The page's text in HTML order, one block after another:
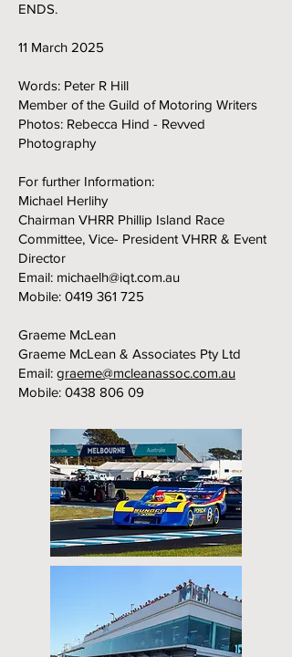
ENDS.
11 March 2025
Words: Peter R Hill
Member of the Guild of Motoring Writers
Photos: Rebecca Hind - Revved
Photography
For further Information:
Michael Herlihy
Chairman VHRR Phillip Island Race
Committee, Vice- President VHRR & Event
Director
Email: michaelh@iqt.com.au
Mobile: 0419 361 725
Graeme McLean
Graeme McLean & Associates Pty Ltd
Email: graeme@mcleanassoc.com.au
Mobile: 0438 806 09